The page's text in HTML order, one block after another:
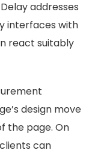
addresses
interfaces with
react suitably
design move
the page. On
can